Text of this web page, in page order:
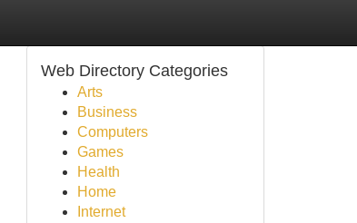
Web Directory Categories
Arts
Business
Computers
Games
Health
Home
Internet